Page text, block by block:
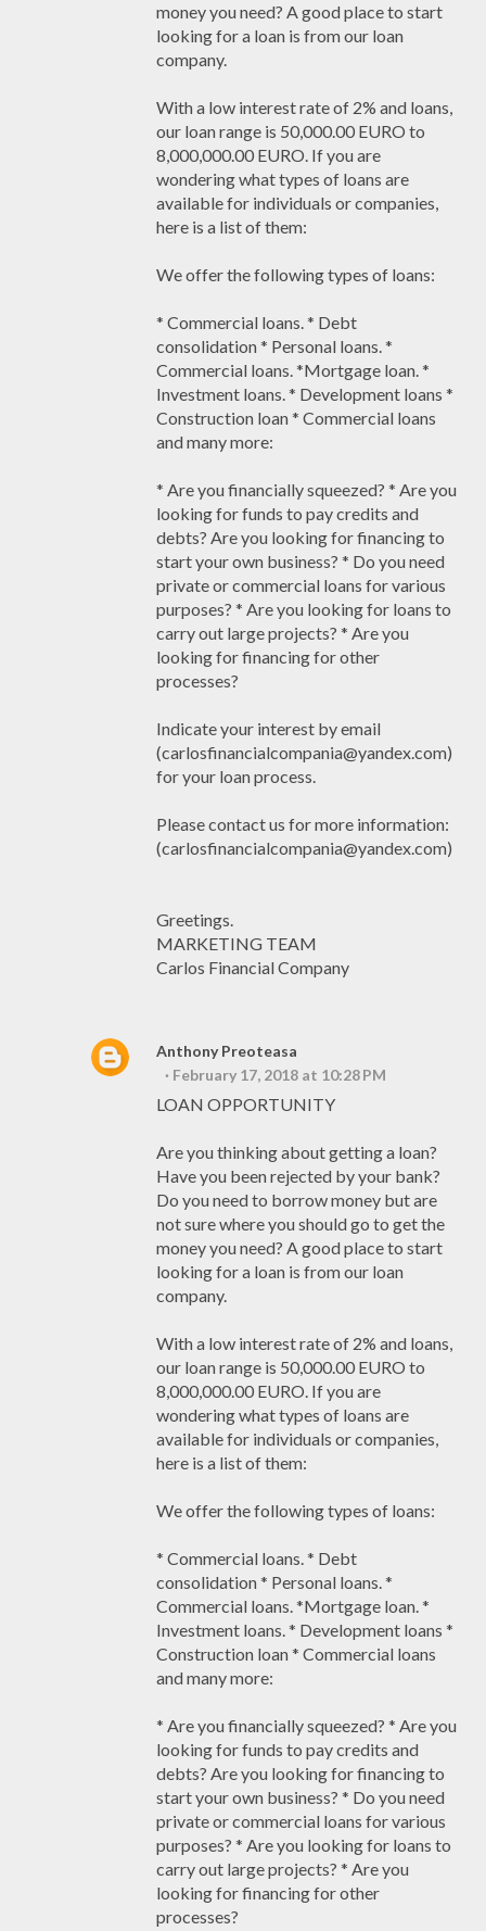
money you need? A good place to start
looking for a loan is from our loan
company.
With a low interest rate of 2% and loans,
our loan range is 50,000.00 EURO to
8,000,000.00 EURO. If you are
wondering what types of loans are
available for individuals or companies,
here is a list of them:
We offer the following types of loans:
* Commercial loans. * Debt
consolidation * Personal loans. *
Commercial loans. *Mortgage loan. *
Investment loans. * Development loans *
Construction loan * Commercial loans
and many more:
* Are you financially squeezed? * Are you
looking for funds to pay credits and
debts? Are you looking for financing to
start your own business? * Do you need
private or commercial loans for various
purposes? * Are you looking for loans to
carry out large projects? * Are you
looking for financing for other
processes?
Indicate your interest by email
(carlosfinancialcompania@yandex.com)
for your loan process.
Please contact us for more information:
(carlosfinancialcompania@yandex.com)
Greetings.
MARKETING TEAM
Carlos Financial Company
Anthony Preoteasa
February 17, 2018 at 10:28 PM
LOAN OPPORTUNITY
Are you thinking about getting a loan?
Have you been rejected by your bank?
Do you need to borrow money but are
not sure where you should go to get the
money you need? A good place to start
looking for a loan is from our loan
company.
With a low interest rate of 2% and loans,
our loan range is 50,000.00 EURO to
8,000,000.00 EURO. If you are
wondering what types of loans are
available for individuals or companies,
here is a list of them:
We offer the following types of loans:
* Commercial loans. * Debt
consolidation * Personal loans. *
Commercial loans. *Mortgage loan. *
Investment loans. * Development loans *
Construction loan * Commercial loans
and many more:
* Are you financially squeezed? * Are you
looking for funds to pay credits and
debts? Are you looking for financing to
start your own business? * Do you need
private or commercial loans for various
purposes? * Are you looking for loans to
carry out large projects? * Are you
looking for financing for other
processes?